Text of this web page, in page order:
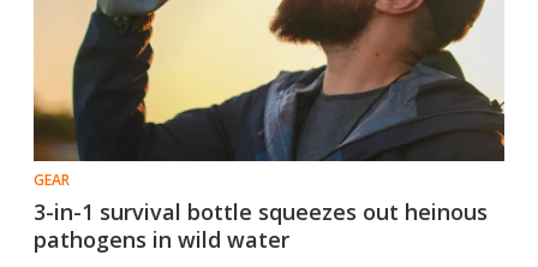
GEAR
3-in-1 survival bottle squeezes out heinous
pathogens in wild water